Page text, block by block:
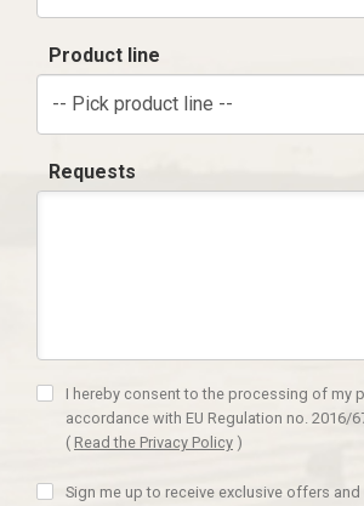
Product line
-- Pick product line --
Requests
I hereby consent to the processing of my
accordance with EU Regulation no. 2016/
( Read the Privacy Policy )
Sign me up to receive exclusive offers